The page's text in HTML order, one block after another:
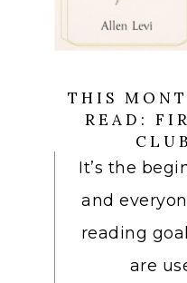
THIS
READ:
It’s the
and
reading
are